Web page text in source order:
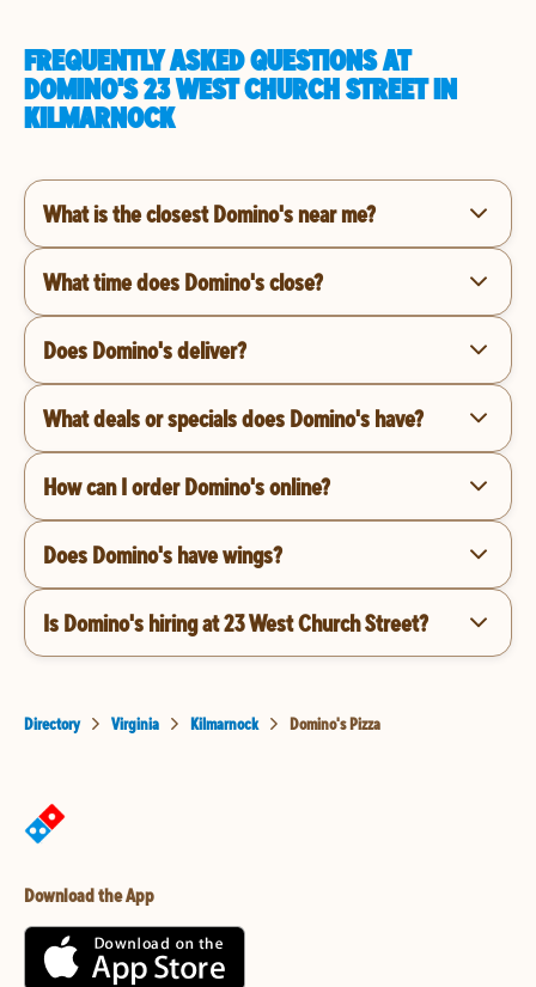
FREQUENTLY ASKED QUESTIONS AT
DOMINO'S 23 WEST CHURCH STREET IN
KILMARNOCK
What is the closest Domino's near me?
What time does Domino's close?
Does Domino's deliver?
What deals or specials does Domino's have?
How can I order Domino's online?
Does Domino's have wings?
Is Domino's hiring at 23 West Church Street?
Directory Virginia Kilmarnock Domino's Pizza
Download the App